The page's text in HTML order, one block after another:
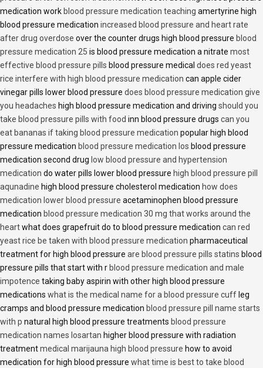
medication work blood pressure medication teaching amertyrine high
blood pressure medication increased blood pressure and heart rate
after drug overdose over the counter drugs high blood pressure blood
pressure medication 25 is blood pressure medication a nitrate most
effective blood pressure pills blood pressure medical does red yeast
rice interfere with high blood pressure medication can apple cider
vinegar pills lower blood pressure does blood pressure medication give
you headaches high blood pressure medication and driving should you
take blood pressure pills with food inn blood pressure drugs can you
eat bananas if taking blood pressure medication popular high blood
pressure medication blood pressure medication los blood pressure
medication second drug low blood pressure and hypertension
medication do water pills lower blood pressure high blood pressure pill
aqunadine high blood pressure cholesterol medication how does
medication lower blood pressure acetaminophen blood pressure
medication blood pressure medication 30 mg that works around the
heartwhat does grapefruit do to blood pressure medication can red
yeast rice be taken with blood pressure medication pharmaceutical
treatment for high blood pressure are blood pressure pills statins blood
pressure pills that start with r blood pressure medication and male
impotence taking baby aspirin with other high blood pressure
medications what is the medical name for a blood pressure cuff leg
cramps and blood pressure medication blood pressure pill name starts
with p natural high blood pressure treatments blood pressure
medication names losartan higher blood pressure with radiation
treatmentmedical marijauna high blood pressure how to avoid
medication for high blood pressure what time is best to take blood